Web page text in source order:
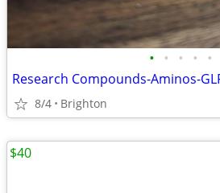
• • • • •
Research Compounds-Aminos-
8/4 Brighton
$40